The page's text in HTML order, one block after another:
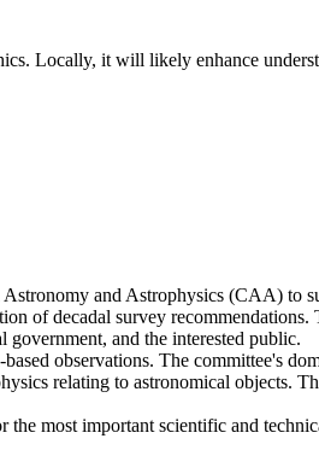
Locally, it will likely enhance
and Astrophysics (CAA) to
of decadal survey
government, and the interested public.
observations. The committee's
relating to astronomical objects.
most important scientific and